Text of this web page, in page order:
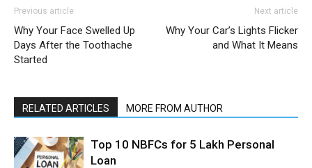
Previous article
Why Your Face Swelled Up
Days After the Toothache
Started
Next article
Why Your Car’s Lights Flicker
and What It Means
RELATED ARTICLES MORE FROM AUTHOR
Top 10 NBFCs for 5 Lakh Personal
Loan